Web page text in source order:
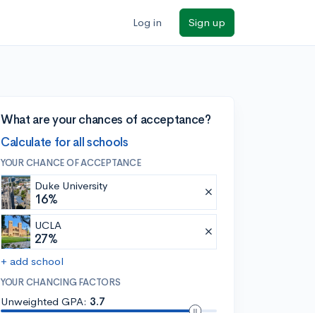
Log in Sign up
What are your chances of acceptance?
Calculate for all schools
YOUR CHANCE OF ACCEPTANCE
Duke University
16%
UCLA
27%
+ add school
YOUR CHANCING FACTORS
Unweighted GPA: 3.7